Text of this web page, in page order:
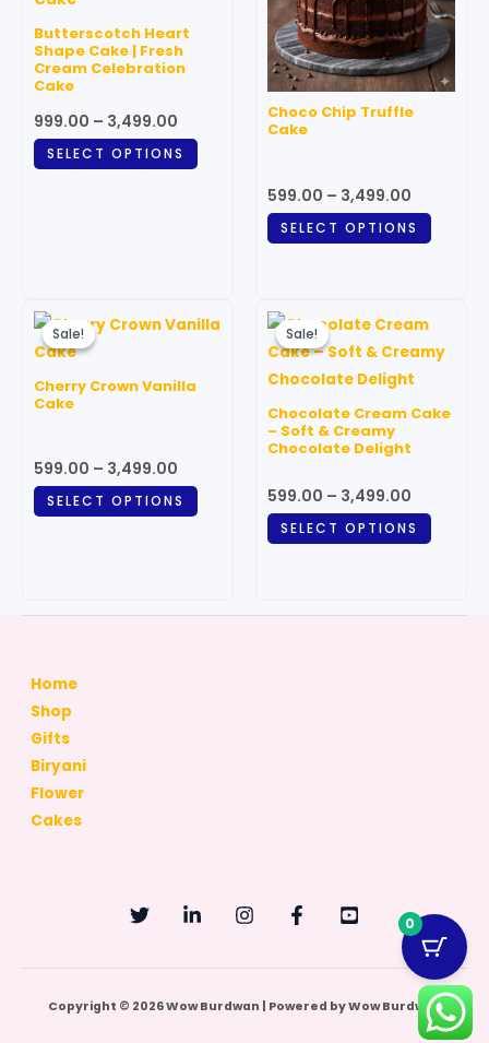
Butterscotch Heart
Shape Cake | Fresh
Cream Celebration
Cake
999.00 – 3,499.00
SELECT OPTIONS
Choco Chip Truffle
Cake
599.00 – 3,499.00
SELECT OPTIONS
The
may
Sale!
Sale!
Cherry Crown Vanilla
Cake
599.00 – 3,499.00
range:
₹3,499.00
SELECT OPTIONS
This
variants.
the
Sale!
Sale!
Chocolate Cream Cake
– Soft & Creamy
Chocolate Delight
599.00 – 3,499.00
range:
₹599.00
through
₹3,499.00
SELECT OPTIONS
has
the
Home
Shop
Gifts
Biryani
Flower
Cakes
Copyright © 2026 Wow Burdwan | Powered by Wow Burdwan
0